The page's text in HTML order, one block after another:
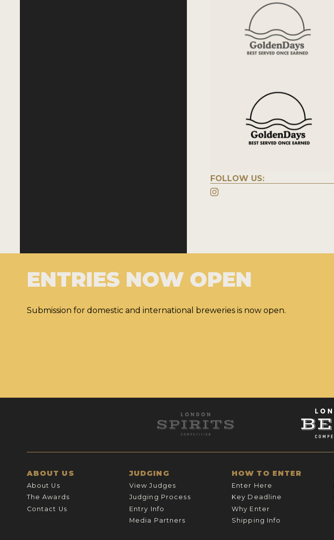
FOLLOW US:
ENTRIES NOW OPEN
Submission for domestic and international breweries is now open.
ABOUT US
About Us
The Awards
Contact Us
JUDGING
View Judges
Judging Process
Entry Info
Media Partners
HOW TO ENTER
Enter Here
Key Deadline
Why Enter
Shipping Info